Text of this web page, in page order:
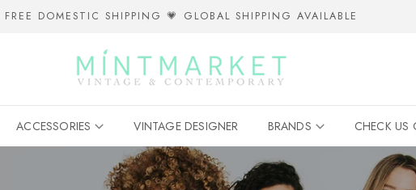
FREE DOMESTIC SHIPPING 💗 GLOBAL SHIPPING AVAILABLE
ACCESSORIES VINTAGE DESIGNER BRANDS CHECK US